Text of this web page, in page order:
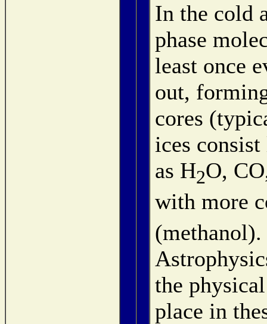
In the cold
phase
least once
out,
cores
ices
as H2O,
with more
the
place in